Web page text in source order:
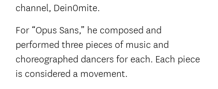
channel, Dein0mite.
For “Opus Sans,” he composed and
performed three pieces of music and
choreographed dancers for each. Each piece
is considered a movement.